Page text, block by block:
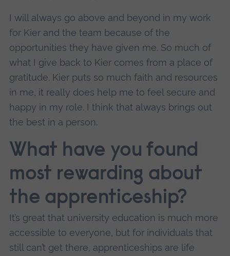
I will always go above and beyond in my work
for Kier and the team because of the
opportunities they have given me. So much of
what I give back to Kier comes from a place of
gratitude. Kier puts so much faith and resources
in me, it really does help me to feel secure and
happy in my role. I think that always brings out
the best in a person.
What have you found
most rewarding about
the apprenticeship?
It’s great that university education is much more
accessible to everyone, but for individuals that
still can’t get there, apprenticeships are life